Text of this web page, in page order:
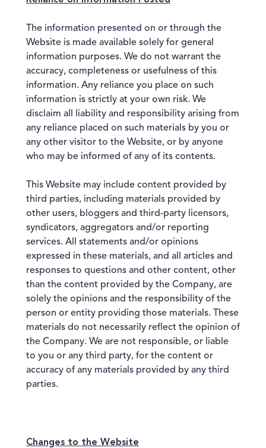
The information presented on or through the
Website is made available solely for general
information purposes. We do not warrant the
accuracy, completeness or usefulness of this
information. Any reliance you place on such
information is strictly at your own risk. We
disclaim all liability and responsibility arising from
any reliance placed on such materials by you or
any other visitor to the Website, or by anyone
who may be informed of any of its contents.
This Website may include content provided by
third parties, including materials provided by
other users, bloggers and third-party licensors,
syndicators, aggregators and/or reporting
services. All statements and/or opinions
expressed in these materials, and all articles and
responses to questions and other content, other
than the content provided by the Company, are
solely the opinions and the responsibility of the
person or entity providing those materials. These
materials do not necessarily reflect the opinion of
the Company. We are not responsible, or liable
to you or any third party, for the content or
accuracy of any materials provided by any third
parties.
Changes to the Website